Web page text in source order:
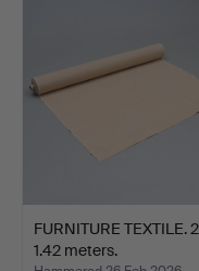
FURNITURE TEXTILE.
1.42 meters.